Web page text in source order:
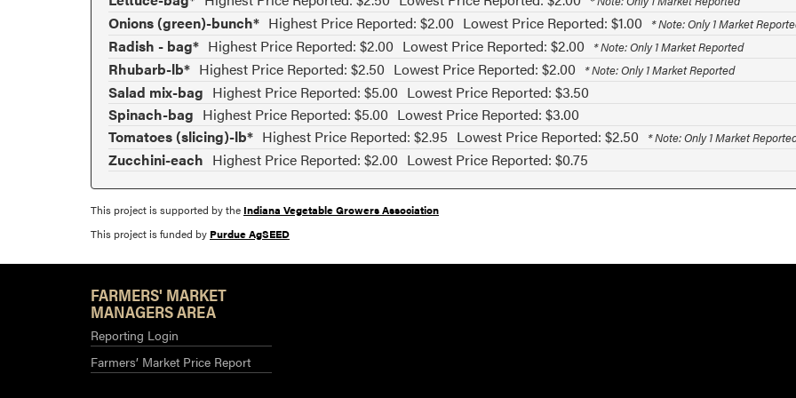
Onions (green)-bunch* Highest Price Reported: $2.00 Lowest Price Reported: $1.00 * Note: Only 1 Market
Radish - bag* Highest Price Reported: $2.00 Lowest Price Reported: $2.00 * Note: Only 1 Market Reported
Rhubarb-lb* Highest Price Reported: $2.50 Lowest Price Reported: $2.00 * Note: Only 1 Market Reported
Salad mix-bag Highest Price Reported: $5.00 Lowest Price Reported: $3.50
Spinach-bag Highest Price Reported: $5.00 Lowest Price Reported: $3.00
Tomatoes (slicing)-lb* Highest Price Reported: $2.95 Lowest Price Reported: $2.50 * Note: Only 1 Market
Zucchini-each Highest Price Reported: $2.00 Lowest Price Reported: $0.75
This project is supported by the Indiana Vegetable Growers Association
This project is funded by Purdue AgSEED
FARMERS' MARKET
MANAGERS AREA
Reporting Login
Farmers’ Market Price Report